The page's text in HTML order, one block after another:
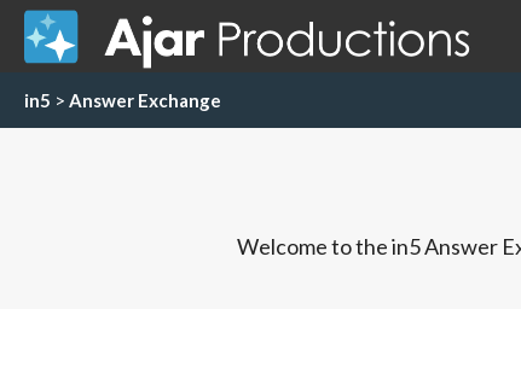
in5 > Answer Exchange
Welcome to the in5 Answer